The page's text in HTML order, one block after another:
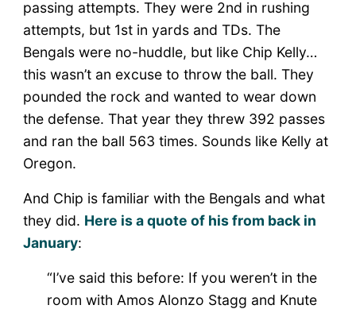
passing attempts. They were 2nd in rushing
attempts, but 1st in yards and TDs. The
Bengals were no-huddle, but like Chip Kelly…
this wasn’t an excuse to throw the ball. They
pounded the rock and wanted to wear down
the defense. That year they threw 392 passes
and ran the ball 563 times. Sounds like Kelly at
Oregon.
And Chip is familiar with the Bengals and what
they did. Here is a quote of his from back in
January:
“I’ve said this before: If you weren’t in the
room with Amos Alonzo Stagg and Knute